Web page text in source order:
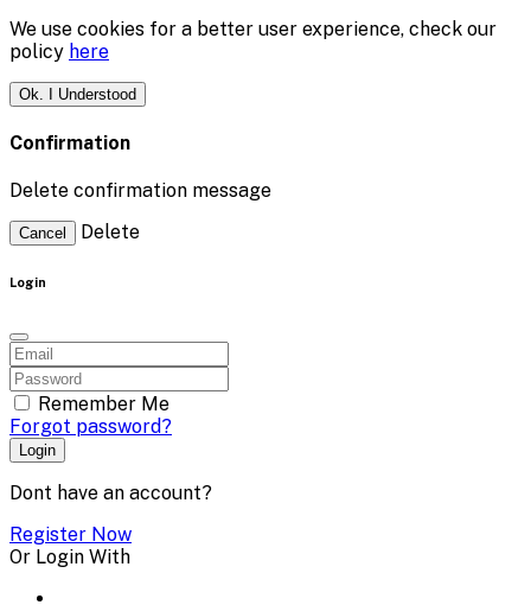
We use cookies for a better user experience, check our
policy here
Ok. I Understood
Confirmation
Delete confirmation message
Cancel Delete
Login
Remember Me
Forgot password?
Login
Dont have an account?
Register Now
Or Login With